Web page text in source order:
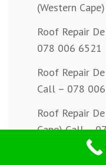
(Western
Roof Repair
078 006 6521
Roof Repair
Call – 078
Roof Repair
Cape) Call –
Roof Repair